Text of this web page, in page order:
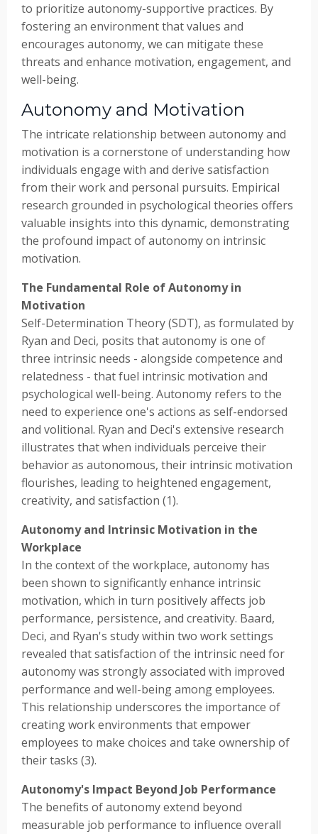
to prioritize autonomy-supportive practices. By
fostering an environment that values and
encourages autonomy, we can mitigate these
threats and enhance motivation, engagement, and
well-being.
Autonomy and Motivation
The intricate relationship between autonomy and
motivation is a cornerstone of understanding how
individuals engage with and derive satisfaction
from their work and personal pursuits. Empirical
research grounded in psychological theories offers
valuable insights into this dynamic, demonstrating
the profound impact of autonomy on intrinsic
motivation.
The Fundamental Role of Autonomy in
Motivation
Self-Determination Theory (SDT), as formulated by
Ryan and Deci, posits that autonomy is one of
three intrinsic needs - alongside competence and
relatedness - that fuel intrinsic motivation and
psychological well-being. Autonomy refers to the
need to experience one's actions as self-endorsed
and volitional. Ryan and Deci's extensive research
illustrates that when individuals perceive their
behavior as autonomous, their intrinsic motivation
flourishes, leading to heightened engagement,
creativity, and satisfaction (1).
Autonomy and Intrinsic Motivation in the
Workplace
In the context of the workplace, autonomy has
been shown to significantly enhance intrinsic
motivation, which in turn positively affects job
performance, persistence, and creativity. Baard,
Deci, and Ryan's study within two work settings
revealed that satisfaction of the intrinsic need for
autonomy was strongly associated with improved
performance and well-being among employees.
This relationship underscores the importance of
creating work environments that empower
employees to make choices and take ownership of
their tasks (3).
Autonomy's Impact Beyond Job Performance
The benefits of autonomy extend beyond
measurable job performance to influence overall